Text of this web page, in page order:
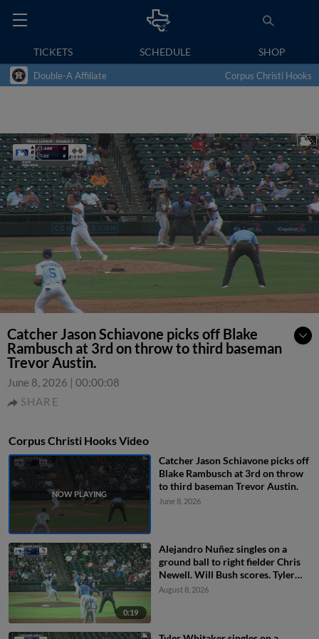
TICKETS SCHEDULE SHOP
Double-A Affiliate Corpus Christi Hooks
Catcher Jason Schiavone picks off Blake
Rambusch at 3rd on throw to third baseman
Trevor Austin.
June 8, 2026 | 00:00:08
SHARE
Corpus Christi Hooks Video
Catcher Jason Schiavone picks off
Blake Rambusch at 3rd on throw
to third baseman Trevor Austin.
June 8, 2026
0:19
Alejandro Nuñez singles on a
ground ball to right fielder Chris
Newell. Will Bush scores. Tyler
Whitaker to 2nd.
August 8, 2026